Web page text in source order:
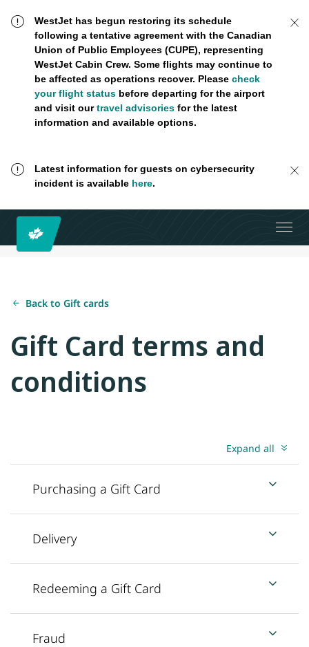
WestJet has begun restoring its schedule
following a tentative agreement with the Canadian
Union of Public Employees (CUPE), representing
WestJet Cabin Crew. Some flights may continue to
be affected as operations recover. Please check
your flight statusbefore departing for the airport
and visit ourtravel advisoriesfor the latest
information and available options.
Latest information for guests on cybersecurity
incident is available here.
Back to Gift cards
Gift Card terms and
conditions
Expand all
Purchasing a Gift Card
Delivery
Redeeming a Gift Card
Fraud